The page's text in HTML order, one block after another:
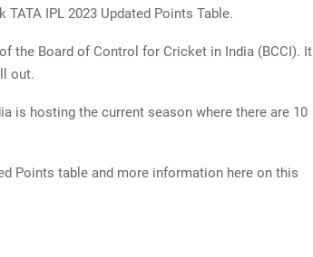
IPL 2023 Updated Points Table.
the Board of Control for Cricket in India (BCCI). It
out.
is hosting the current season where there are 10
Points table and more information here on this